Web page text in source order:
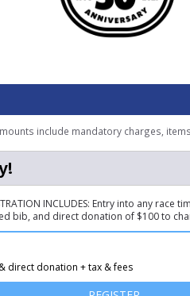
include mandatory charges,
INCLUDES: Entry into any
bib, and direct donation of $100 to
direct donation + tax & fees